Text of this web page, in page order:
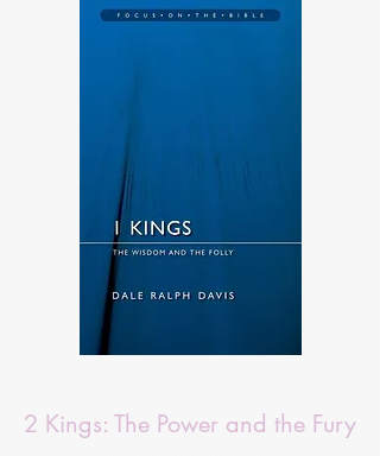
2 Kings: The Power and the Fury